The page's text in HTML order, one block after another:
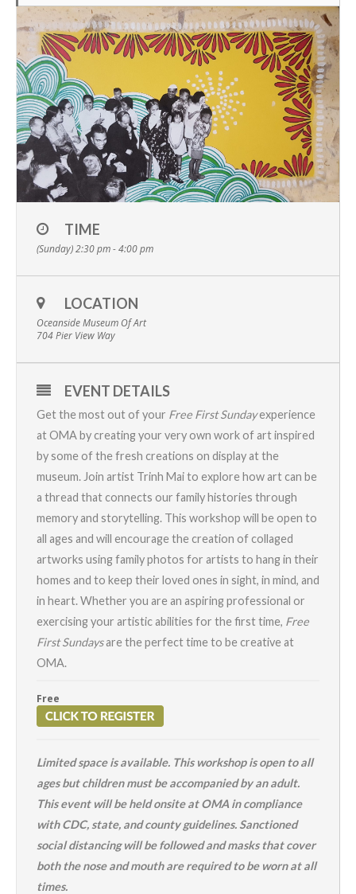
TIME
(Sunday) 2:30 pm - 4:00 pm
LOCATION
Oceanside Museum Of Art
704 Pier View Way
EVENT DETAILS
Get the most out of your Free First Sundayexperience
at OMA by creating your very own work of art inspired
by some of the fresh creations on display at the
museum. Join artist Trinh Mai to explore how art can be
a thread that connects our family histories through
memory and storytelling. This workshop will be open to
all ages and will encourage the creation of collaged
artworks using family photos for artists to hang in their
homes and to keep their loved ones in sight, in mind, and
in heart. Whether you are an aspiring professional or
exercising your artistic abilities for the first time, Free
First Sundaysare the perfect time to be creative at
OMA.
Free
Limited space is available. This workshop is open to all
ages but children must be accompanied by an adult.
This event will be held onsite at OMA in compliance
with CDC, state, and county guidelines. Sanctioned
social distancing will be followed and masks that cover
both the nose and mouth are required to be worn at all
times.